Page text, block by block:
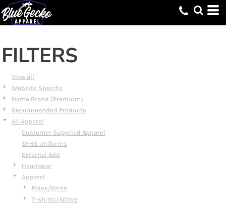
FILTERS
View all
Website Specific
Name Brand (Premium)
Recommended Products
All Apparel
Customer Supplied Apparel
SFHS Uniforms
External Add
Headwear
Apparel
Polos/Knits
T-shirts/Active
Default
Price: Lowest First
Date Added